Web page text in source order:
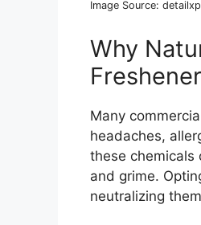
Image Source:
Why
Many
headaches,
these chemicals
and grime.
neutralizing